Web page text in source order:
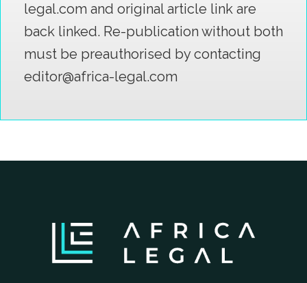
legal.com and original article link are
back linked. Re-publication without both
must be preauthorised by contacting
editor@africa-legal.com